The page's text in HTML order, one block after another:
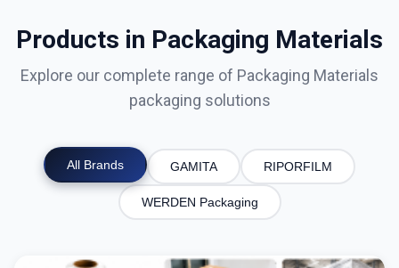
Products in Packaging Materials
Explore our complete range of Packaging Materials
packaging solutions
All Brands GAMITA RIPORFILM
WERDEN Packaging